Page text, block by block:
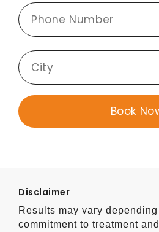
Disclaimer
Results may vary
commitment to treatment